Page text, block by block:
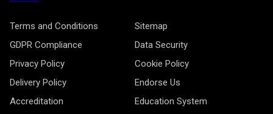
Terms and Conditions
Sitemap
GDPR Compliance
Data Security
Privacy Policy
Cookie Policy
Delivery Policy
Endorse Us
Accreditation
Education System